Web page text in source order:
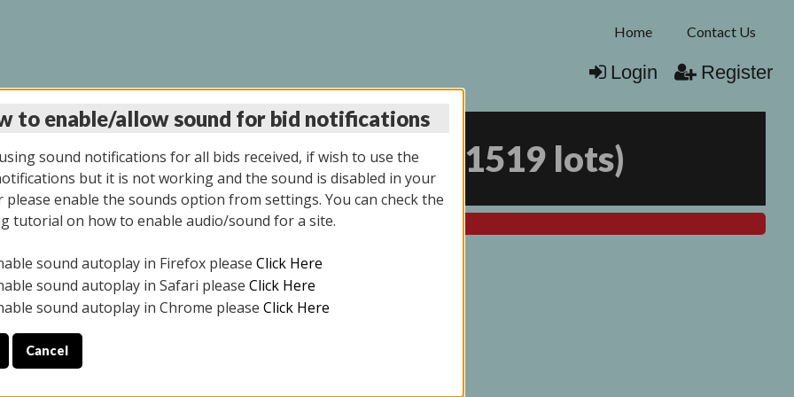
Home Contact Us
Login Register
AUCTION 6/04/2026 1519 lots)
All items closed
ONLY. PREVIEW IS ALL DAY THE DAY OF THE SALE.
YOUR PICK UP APPOINTMENT***
to enable/allow sound for bid notifications
sound notifications for all bids received, if wish to use the
but it is not working and the sound is disabled in your
please enable the sounds option from settings. You can check the
tutorial on how to enable audio/sound for a site.
sound autoplay in Firefox please Click Here
sound autoplay in Safari please Click Here
sound autoplay in Chrome please Click Here
Cancel